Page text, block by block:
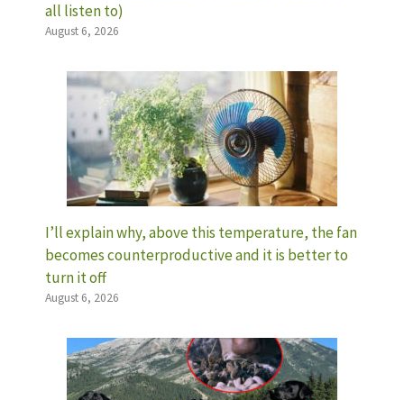
all listen to)
August 6, 2026
I’ll explain why, above this temperature, the fan
becomes counterproductive and it is better to
turn it off
August 6, 2026